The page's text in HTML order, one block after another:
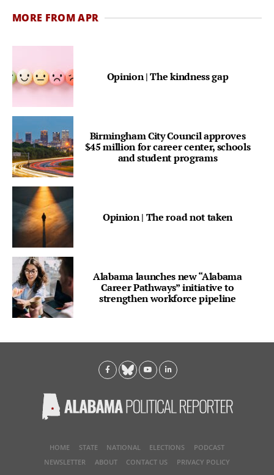
MORE FROM APR
Opinion | The kindness gap
Birmingham City Council approves
$45 million for career center, schools
and student programs
Opinion | The road not taken
Alabama launches new “Alabama
Career Pathways” initiative to
strengthen workforce pipeline
HOME STATE NATIONAL ELECTIONS
PODCAST
NEWSLETTER
ABOUT CONTACT US PRIVACY POLICY